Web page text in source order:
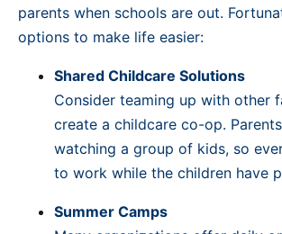
parents when schools are out.
options to make life easier:
Shared Childcare Solutions
Consider teaming up with other
create a childcare co-op.
watching a group of kids, so
to work while the children have
Summer Camps